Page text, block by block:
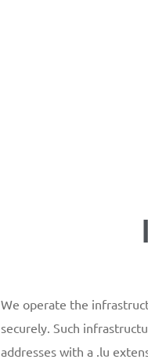
We operate the
securely. Such
addresses with a .lu